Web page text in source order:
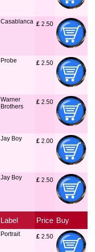
Casablanca £ 2.50
Probe £ 2.50
Warner
Brothers
£ 2.50
Jay Boy £ 2.00
Jay Boy £ 2.50
Label Price Buy
Portrait £ 2.50